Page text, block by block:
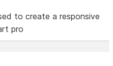
to create a responsive
pro